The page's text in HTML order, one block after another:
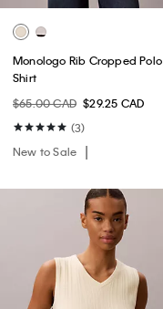
Monologo Rib Cropped Polo
Shirt
$65.00 CAD $29.25 CAD
(3)
New to Sale